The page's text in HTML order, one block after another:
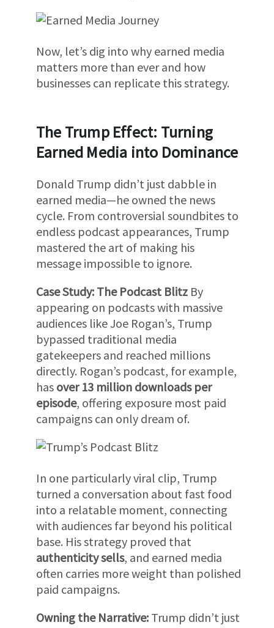
Now, let’s dig into why earned media
matters more than ever and how
businesses can replicate this strategy.
The Trump Effect: Turning
Earned Media into Dominance
Donald Trump didn’t just dabble in
earned media—he owned the news
cycle. From controversial soundbites to
endless podcast appearances, Trump
mastered the art of making his
message impossible to ignore.
Case Study: The Podcast Blitz By
appearing on podcasts with massive
audiences like Joe Rogan’s, Trump
bypassed traditional media
gatekeepers and reached millions
directly. Rogan’s podcast, for example,
has over 13 million downloads per
episode, offering exposure most paid
campaigns can only dream of.
In one particularly viral clip, Trump
turned a conversation about fast food
into a relatable moment, connecting
with audiences far beyond his political
base. His strategy proved that
authenticity sells, and earned media
often carries more weight than polished
paid campaigns.
Owning the Narrative: Trump didn’t just